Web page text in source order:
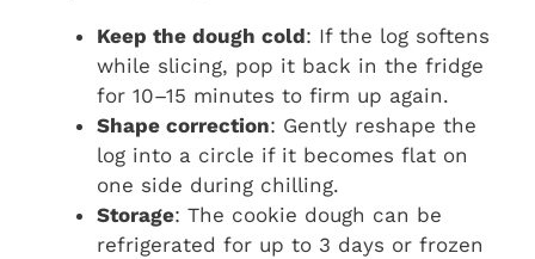
Keep the dough cold: If the log softens
while slicing, pop it back in the fridge
for 10–15 minutes to firm up again.
Shape correction: Gently reshape the
log into a circle if it becomes flat on
one side during chilling.
Storage: The cookie dough can be
refrigerated for up to 3 days or frozen